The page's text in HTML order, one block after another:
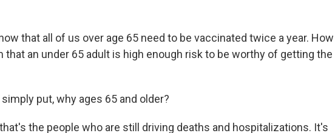
that all of us over age 65 need to be vaccinated twice a year. How
that an under 65 adult is high enough risk to be worthy of getting the
simply put, why ages 65 and older?
that's the people who are still driving deaths and hospitalizations. It's